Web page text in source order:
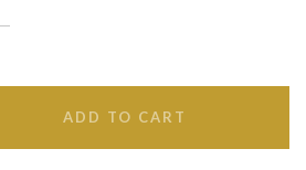
ADD TO CART